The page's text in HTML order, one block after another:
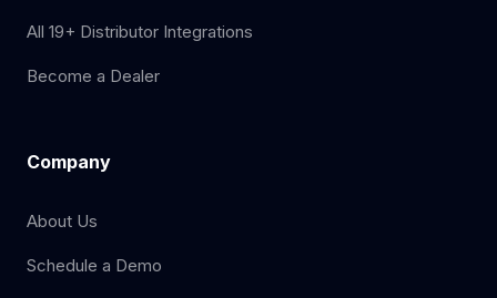
All 19+ Distributor Integrations
Become a Dealer
Company
About Us
Schedule a Demo